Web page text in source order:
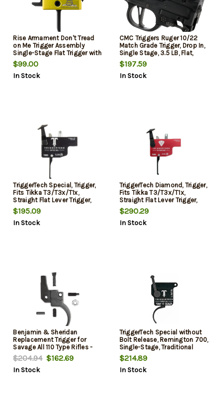
Rise Armament Don't Tread
on Me Trigger Assembly
Single-Stage Flat Trigger with
3.50 lbs Draw Weight, Don't
Tread on Me Flag Finish for
AR-Platform
$99.00
In Stock
CMC Triggers Ruger 10/22
Match Grade Trigger, Drop In,
Single Stage, 3.5 LB, Flat,
Aluminum, Black Color
$197.59
In Stock
TriggerTech Special, Trigger,
Fits Tikka T3/T3x/T1x,
Straight Flat Lever Trigger,
Black
$195.09
In Stock
TriggerTech Diamond, Trigger,
Fits Tikka T3/T3x/T1x,
Straight Flat Lever Trigger,
Red
$290.29
In Stock
Benjamin & Sheridan
Replacement Trigger for
Savage All 110 Type Rifles -
4oz to 3.5 Pounds
$204.94$162.69
In Stock
TriggerTech Special without
Bolt Release, Remington 700,
Single-Stage, Traditional
Curved, 1.00-3.50 lbs
$214.89
In Stock